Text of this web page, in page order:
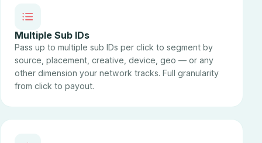
Multiple Sub IDs
Pass up to multiple sub IDs per click to segment by
source, placement, creative, device, geo — or any
other dimension your network tracks. Full granularity
from click to payout.